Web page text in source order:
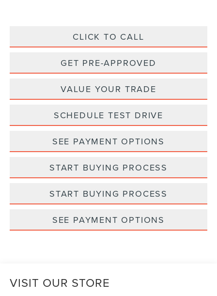
CLICK TO CALL
GET PRE-APPROVED
VALUE YOUR TRADE
SCHEDULE TEST DRIVE
SEE PAYMENT OPTIONS
START BUYING PROCESS
START BUYING PROCESS
SEE PAYMENT OPTIONS
VISIT OUR STORE